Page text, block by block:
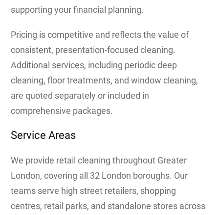
supporting your financial planning.
Pricing is competitive and reflects the value of
consistent, presentation-focused cleaning.
Additional services, including periodic deep
cleaning, floor treatments, and window cleaning,
are quoted separately or included in
comprehensive packages.
Service Areas
We provide retail cleaning throughout Greater
London, covering all 32 London boroughs. Our
teams serve high street retailers, shopping
centres, retail parks, and standalone stores across